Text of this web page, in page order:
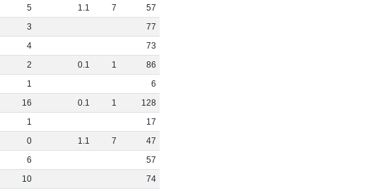
5 1.1 7
57
3
77
4
73
2 0.1 1
86
1
6
16 0.1 1
128
1
17
0 1.1 7
47
6
57
10
74